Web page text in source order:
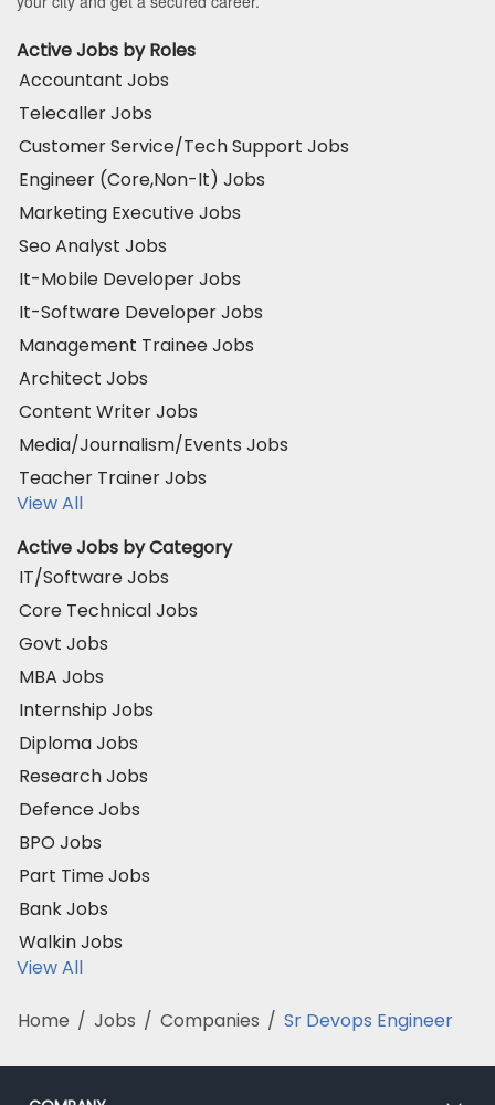
Active Jobs by Roles
Accountant Jobs
Telecaller Jobs
Customer Service/Tech Support Jobs
Engineer (Core,Non-It) Jobs
Marketing Executive Jobs
Seo Analyst Jobs
It-Mobile Developer Jobs
It-Software Developer Jobs
Management Trainee Jobs
Architect Jobs
Content Writer Jobs
Media/Journalism/Events Jobs
Teacher Trainer Jobs
View All
Active Jobs by Category
IT/Software Jobs
Core Technical Jobs
Govt Jobs
MBA Jobs
Internship Jobs
Diploma Jobs
Research Jobs
Defence Jobs
BPO Jobs
Part Time Jobs
Bank Jobs
Walkin Jobs
View All
Home / Jobs / Companies / Sr Devops Engineer